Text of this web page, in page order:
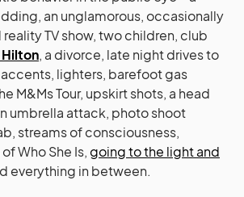
an unglamorous, occasionally
TV show, two children, club
Hilton, a divorce, late night drives to
lighters, barefoot gas
M&Ms Tour, upskirt shots, a head
umbrella attack, photo shoot
streams of consciousness,
Who She Is,going to the light and
everything in between.